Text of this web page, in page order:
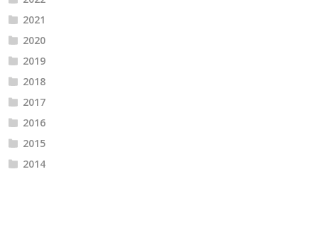
2021
2020
2019
2018
2017
2016
2015
2014